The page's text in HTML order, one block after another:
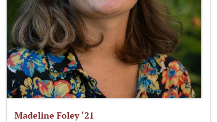
Madeline Foley ‘21